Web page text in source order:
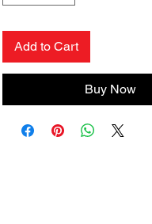
Add to Cart
Buy Now